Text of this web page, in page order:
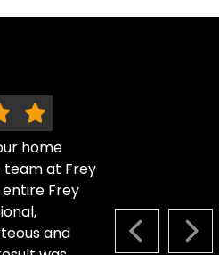
PREVIOUS
home
at Frey
Frey
and